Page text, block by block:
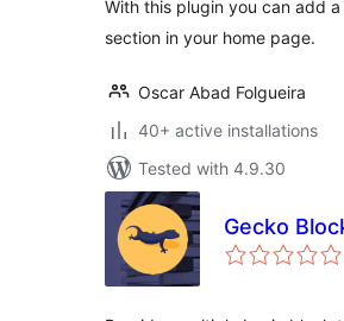
With this plugin you can add
section in your home page.
Oscar Abad Folgueira
40+ active installations
Tested with 4.9.30
Gecko